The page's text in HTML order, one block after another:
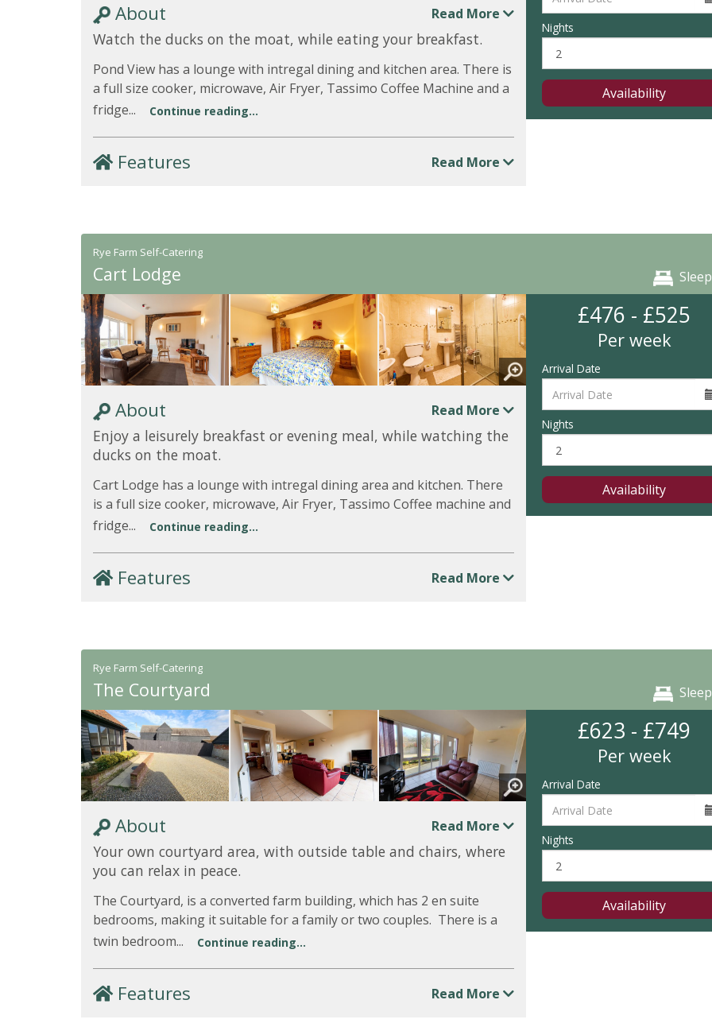
About Read More
Watch the ducks on the moat, while eating your breakfast.
Pond View has a lounge with intregal dining and kitchen area. There is
a full size cooker, microwave, Air Fryer, Tassimo Coffee Machine and a
fridge...
Continue reading...
Features Read More
Nights
Availability
Rye Farm Self-Catering
Cart Lodge
About Read More
Enjoy a leisurely breakfast or evening meal, while watching the
ducks on the moat.
Cart Lodge has a lounge with intregal dining area and kitchen. There
is a full size cooker, microwave, Air Fryer, Tassimo Coffee machine and
fridge...
Continue reading...
Features Read More
£476 - £525
Per week
Arrival Date
Nights
Availability
Rye Farm Self-Catering
The Courtyard
About Read More
Your own courtyard area, with outside table and chairs, where
you can relax in peace.
The Courtyard, is a converted farm building, which has 2 en suite
bedrooms, making it suitable for a family or two couples. There is a
twin bedroom...
Continue reading...
Features Read More
£623 - £749
Per week
Arrival Date
Nights
Availability